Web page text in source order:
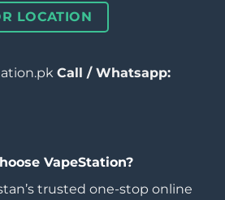
LOCATION
Call / Whatsapp:
VapeStation?
trusted one-stop online